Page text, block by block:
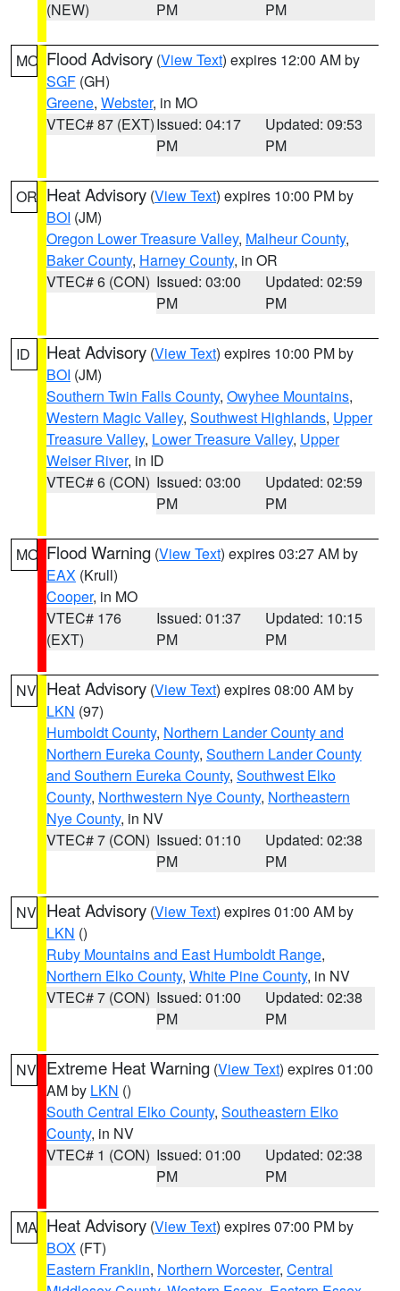
(NEW)
PM
PM
MO Flood Advisory (View Text) expires 12:00 AM by
SGF (GH)
Greene, Webster, in MO
VTEC# 87 (EXT)Issued: 04:17
PM
Updated: 09:53
PM
OR Heat Advisory (View Text) expires 10:00 PM by
BOI (JM)
Oregon Lower Treasure Valley, Malheur County,
Baker County, Harney County, in OR
VTEC# 6 (CON) Issued: 03:00
PM
Updated: 02:59
PM
ID Heat Advisory (View Text) expires 10:00 PM by
BOI (JM)
Southern Twin Falls County, Owyhee Mountains,
Western Magic Valley, Southwest Highlands, Upper
Treasure Valley, Lower Treasure Valley, Upper
Weiser River, in ID
VTEC# 6 (CON) Issued: 03:00
PM
Updated: 02:59
PM
MO Flood Warning (View Text) expires 03:27 AM by
EAX (Krull)
Cooper, in MO
VTEC# 176
(EXT)
Issued: 01:37
PM
Updated: 10:15
PM
NV Heat Advisory (View Text) expires 08:00 AM by
LKN (97)
Humboldt County, Northern Lander County and
Northern Eureka County, Southern Lander County
and Southern Eureka County, Southwest Elko
County, Northwestern Nye County, Northeastern
Nye County, in NV
VTEC# 7 (CON) Issued: 01:10
PM
Updated: 02:38
PM
NV Heat Advisory (View Text) expires 01:00 AM by
LKN ()
Ruby Mountains and East Humboldt Range,
Northern Elko County, White Pine County, in NV
VTEC# 7 (CON) Issued: 01:00
PM
Updated: 02:38
PM
NV Extreme Heat Warning (View Text) expires 01:00
AM by LKN ()
South Central Elko County, Southeastern Elko
County, in NV
VTEC# 1 (CON) Issued: 01:00
PM
Updated: 02:38
PM
MA Heat Advisory (View Text) expires 07:00 PM by
BOX (FT)
Eastern Franklin, Northern Worcester, Central